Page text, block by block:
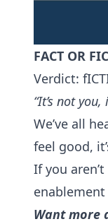
FACT OR
Verdict:
“It’s not you,
We’ve all
feel good,
If you
Want more